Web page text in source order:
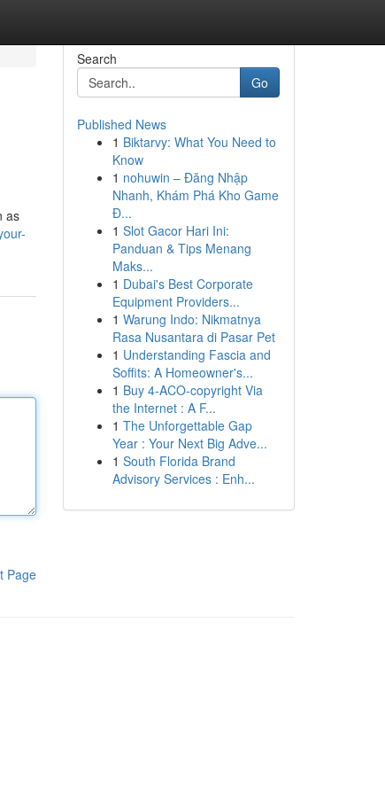
as
Page
Search
Go
Published News
1 Biktarvy: What You Need to
Know
1 nohuwin – Đăng Nhập
Nhanh, Khám Phá Kho Game
Đ...
1 Slot Gacor Hari Ini:
Panduan & Tips Menang
Maks...
1 Dubai's Best Corporate
Equipment Providers...
1 Warung Indo: Nikmatnya
Rasa Nusantara di Pasar Pet
1 Understanding Fascia and
Soffits: A Homeowner's...
1 Buy 4-ACO-copyright Via
the Internet : A F...
1 The Unforgettable Gap
Year : Your Next Big Adve...
1 South Florida Brand
Advisory Services : Enh...